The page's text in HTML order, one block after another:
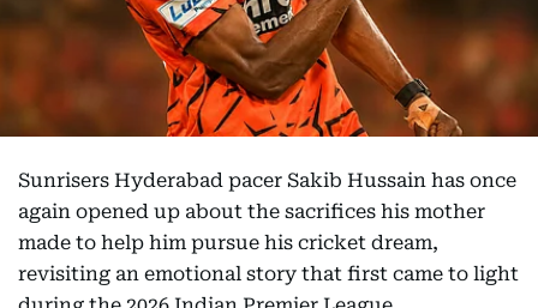
Sunrisers Hyderabad pacer Sakib Hussain has once
again opened up about the sacrifices his mother
made to help him pursue his cricket dream,
revisiting an emotional story that first came to light